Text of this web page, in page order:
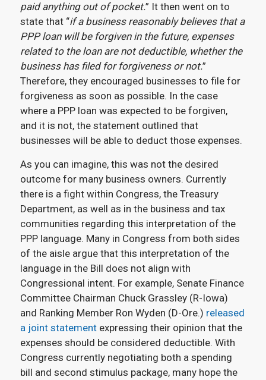
paid anything out of pocket.” It then went on to
state that “if a business reasonably believes that a
PPP loan will be forgiven in the future, expenses
related to the loan are not deductible, whether the
business has filed for forgiveness or not.”
Therefore, they encouraged businesses to file for
forgiveness as soon as possible. In the case
where a PPP loan was expected to be forgiven,
and it is not, the statement outlined that
businesses will be able to deduct those expenses.
As you can imagine, this was not the desired
outcome for many business owners. Currently
there is a fight within Congress, the Treasury
Department, as well as in the business and tax
communities regarding this interpretation of the
PPP language. Many in Congress from both sides
of the aisle argue that this interpretation of the
language in the Bill does not align with
Congressional intent. For example, Senate Finance
Committee Chairman Chuck Grassley (R-Iowa)
and Ranking Member Ron Wyden (D-Ore.) released
a joint statementexpressing their opinion that the
expenses should be considered deductible. With
Congress currently negotiating both a spending
bill and second stimulus package, many hope the